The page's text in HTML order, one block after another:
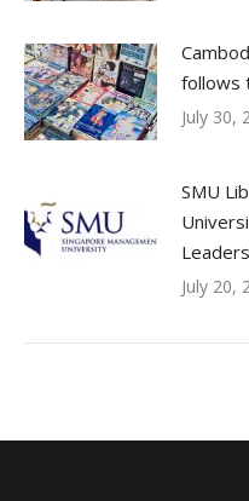
follows
July 30,
SMU
July 20,